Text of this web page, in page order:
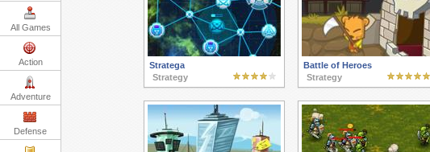
All Games
Action
Adventure
Defense
Stratega
Strategy
Battle of Heroes
Strategy